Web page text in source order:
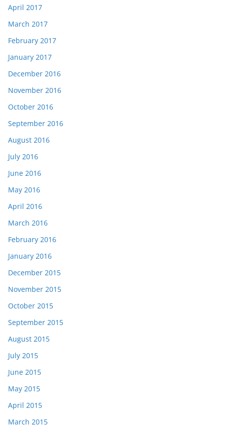
April 2017
March 2017
February 2017
January 2017
December 2016
November 2016
October 2016
September 2016
August 2016
July 2016
June 2016
May 2016
April 2016
March 2016
February 2016
January 2016
December 2015
November 2015
October 2015
September 2015
August 2015
July 2015
June 2015
May 2015
April 2015
March 2015